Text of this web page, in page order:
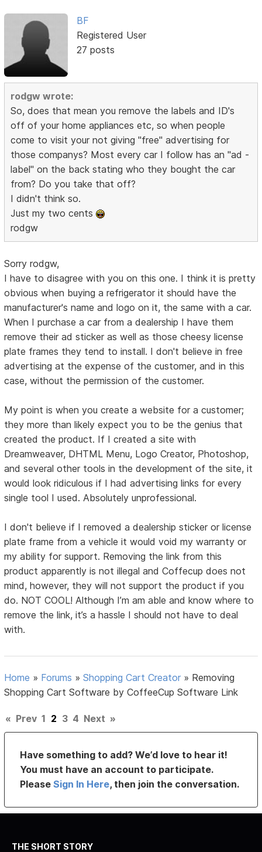
BF
Registered User
27 posts
rodgw wrote:
So, does that mean you remove the labels and ID's
off of your home appliances etc, so when people
come to visit your not giving "free" advertising for
those companys? Most every car I follow has an "ad -
label" on the back stating who they bought the car
from? Do you take that off?
I didn't think so.
Just my two cents
rodgw
Sorry rodgw,
I have to disagree with you on this one. I think it is pretty
obvious when buying a refrigerator it should have the
manufacturer's name and logo on it, the same with a car.
When I purchase a car from a dealership I have them
remove their ad sticker as well as those cheesy license
plate frames they tend to install. I don't believe in free
advertising at the expense of the customer, and in this
case, without the permission of the customer.
My point is when you create a website for a customer;
they more than likely expect you to be the genius that
created the product. If I created a site with
Dreamweaver, DHTML Menu, Logo Creator, Photoshop,
and several other tools in the development of the site, it
would look ridiculous if I had advertising links for every
single tool I used. Absolutely unprofessional.
I don't believe if I removed a dealership sticker or license
plate frame from a vehicle it would void my warranty or
my ability for support. Removing the link from this
product apparently is not illegal and Coffecup does not
mind, however, they will not support the product if you
do. NOT COOL! Although I’m am able and know where to
remove the link, it’s a hassle I should not have to deal
with.
Home » Forums »Shopping Cart Creator » Removing
Shopping Cart Software by CoffeeCup Software Link
« Prev 1 2 3 4 Next »
Have something to add? We’d love to hear it!
You must have an account to participate.
PleaseSign In Here, then join the conversation.
THE SHORT STORY